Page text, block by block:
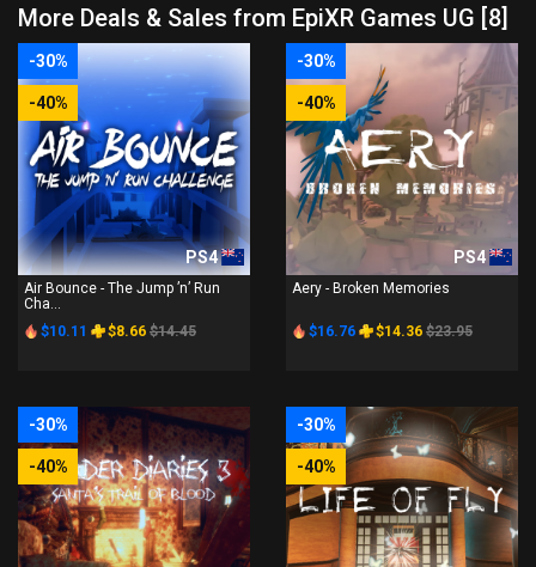
More Deals & Sales from EpiXR Games UG [8]
-30%
-40%
PS4
Air Bounce - The Jump ’n’ Run
Cha...
$10.11
$8.66 $14.45
-30%
-40%
PS4
Aery - Broken Memories
$16.76 $14.36 $23.95
-30%
-40%
-30%
-40%